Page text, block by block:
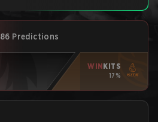
86 Predictions
WINKITS
17%